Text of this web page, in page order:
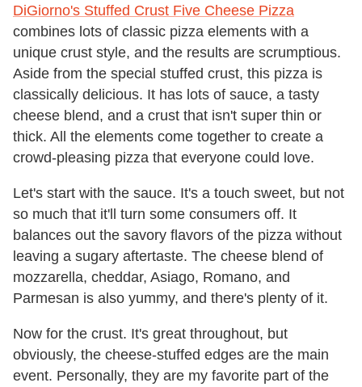
DiGiorno's Stuffed Crust Five Cheese Pizza
combines lots of classic pizza elements with a
unique crust style, and the results are scrumptious.
Aside from the special stuffed crust, this pizza is
classically delicious. It has lots of sauce, a tasty
cheese blend, and a crust that isn't super thin or
thick. All the elements come together to create a
crowd-pleasing pizza that everyone could love.
Let's start with the sauce. It's a touch sweet, but not
so much that it'll turn some consumers off. It
balances out the savory flavors of the pizza without
leaving a sugary aftertaste. The cheese blend of
mozzarella, cheddar, Asiago, Romano, and
Parmesan is also yummy, and there's plenty of it.
Now for the crust. It's great throughout, but
obviously, the cheese-stuffed edges are the main
event. Personally, they are my favorite part of the